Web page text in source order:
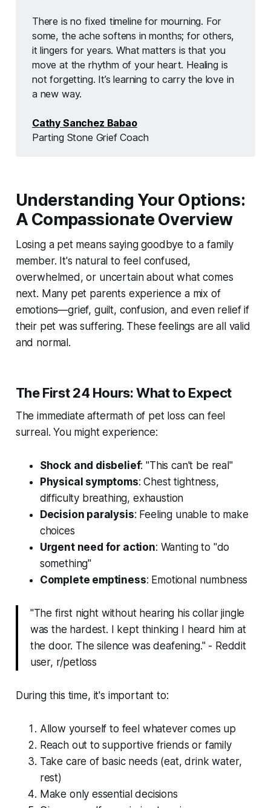
There is no fixed timeline for mourning. For
some, the ache softens in months; for others,
it lingers for years. What matters is that you
move at the rhythm of your heart. Healing is
not forgetting. It’s learning to carry the love in
a new way.
Cathy Sanchez Babao
Parting Stone Grief Coach
Understanding Your Options:
A Compassionate Overview
Losing a pet means saying goodbye to a family
member. It's natural to feel confused,
overwhelmed, or uncertain about what comes
next. Many pet parents experience a mix of
emotions—grief, guilt, confusion, and even relief if
their pet was suffering. These feelings are all valid
and normal.
The First 24 Hours: What to Expect
The immediate aftermath of pet loss can feel
surreal. You might experience:
Shock and disbelief: "This can't be real"
Physical symptoms: Chest tightness,
difficulty breathing, exhaustion
Decision paralysis: Feeling unable to make
choices
Urgent need for action: Wanting to "do
something"
Complete emptiness: Emotional numbness
"The first night without hearing his collar jingle
was the hardest. I kept thinking I heard him at
the door. The silence was deafening." - Reddit
user, r/petloss
During this time, it's important to:
Allow yourself to feel whatever comes up
Reach out to supportive friends or family
Take care of basic needs (eat, drink water,
rest)
Make only essential decisions